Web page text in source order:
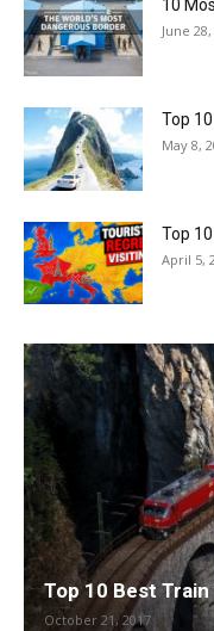
10
June
Top
May 8,
Top
April 5,
Top 10 Best
October 21, 2017